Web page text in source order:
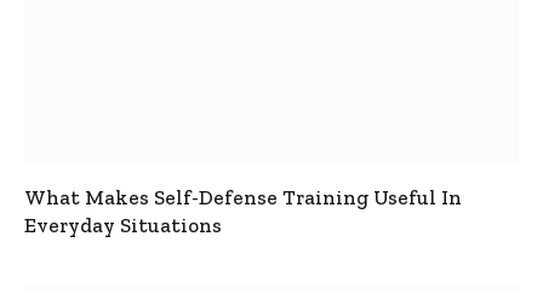
What Makes Self-Defense Training Useful In
Everyday Situations